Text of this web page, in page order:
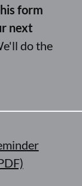
form
next
do the